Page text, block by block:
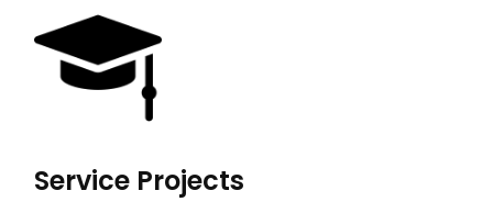
Service Projects